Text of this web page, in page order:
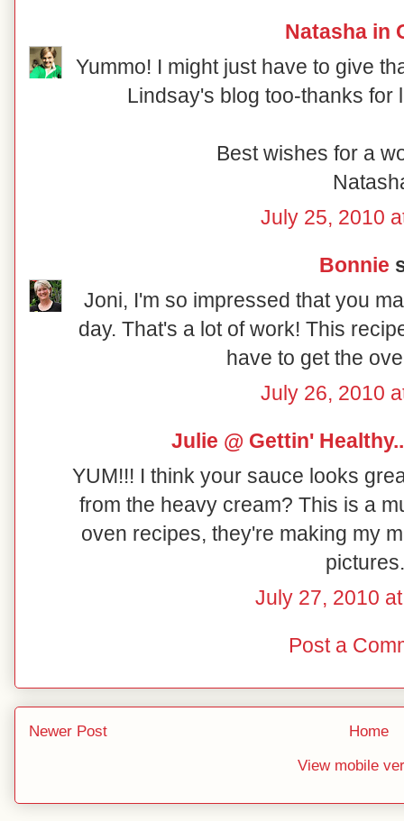
Natasha in
Yummo! I might just have to give
Lindsay's blog too-thanks for
Best wishes for a
July 25, 2010
Bonnie
Joni, I'm so impressed that you
day. That's a lot of work! This
have to get the
July 26, 2010
Julie @ Gettin'
YUM!!! I think your sauce looks
from the heavy cream? This is a
oven recipes, they're making my
July 27, 2010
Post a
Newer Post
Home
View mobile